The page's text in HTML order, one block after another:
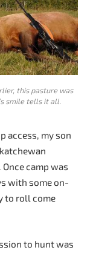
this pasture was
smile tells it all.
access, my son
camp was
with some on-
to roll come
to hunt was